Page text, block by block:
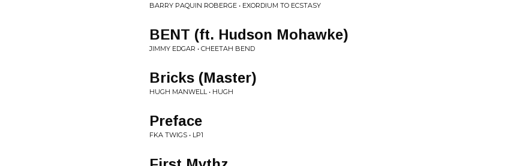
BARRY PAQUIN ROBERGE • EXORDIUM TO ECSTASY
BENT (ft. Hudson Mohawke)
JIMMY EDGAR • CHEETAH BEND
Bricks (Master)
HUGH MANWELL • HUGH
Preface
FKA TWIGS • LP1